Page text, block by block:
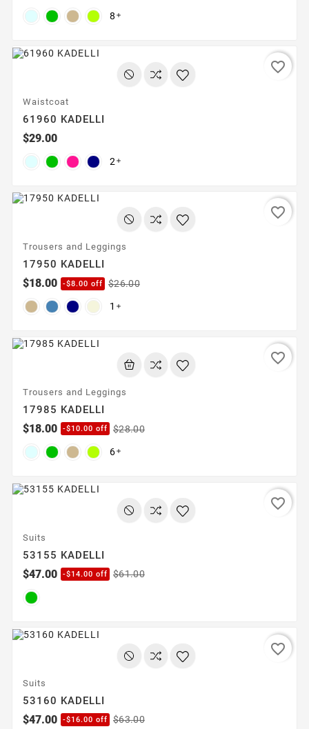
8 
Waistcoat
61960 KADELLI
$29.00
2 
favorite_border
Trousers and Leggings
17950 KADELLI
$18.00 -$8.00 off $26.00
1 
favorite_border
Trousers and Leggings
17985 KADELLI
$18.00 -$10.00 off $28.00
6 
favorite_border
Suits
53155 KADELLI
$47.00 -$14.00 off $61.00
favorite_border
Suits
53160 KADELLI
$47.00 -$16.00 off $63.00
favorite_border